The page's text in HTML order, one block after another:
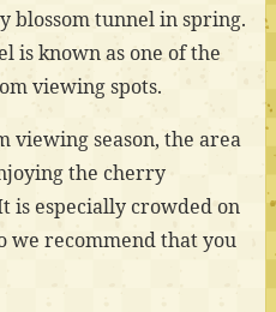
blossom tunnel in spring.
is known as one of the
viewing spots.
viewing season, the area
the cherry
is especially crowded on
we recommend that you